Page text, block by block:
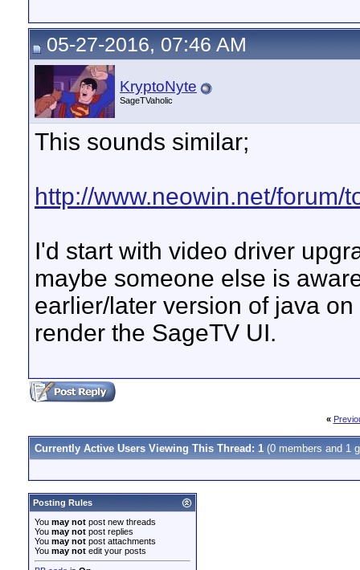
05-27-2016, 07:46 AM
KryptoNyte
SageTVaholic
This sounds similar;
http://www.neowin.net/forum/
I'd start with video driver
maybe someone else is
earlier/later version of java
render the SageTV UI.
«
Currently Active Users Viewing This Thread: 1 (0 members and 1
Posting Rules
You may not post new threads
You may not post replies
You may not post attachments
You may not edit your posts